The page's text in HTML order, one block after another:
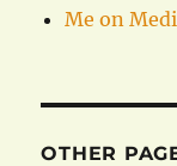
Me on
OTHER